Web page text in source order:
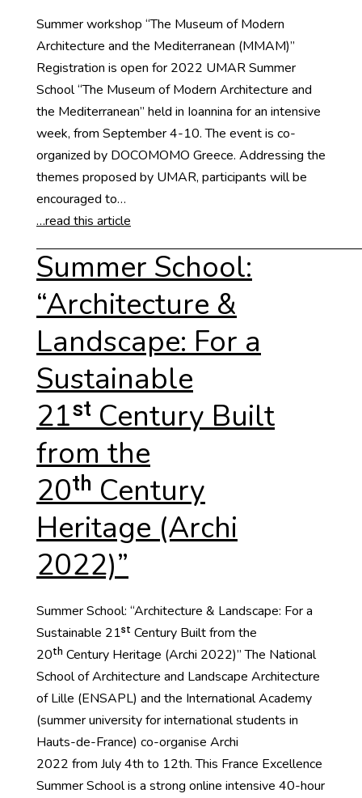
Summer workshop “The Museum of Modern
Architecture and the Mediterranean (MMAM)”
Registration is open for 2022 UMAR Summer
School “The Museum of Modern Architecture and
the Mediterranean” held in Ioannina for an intensive
week, from September 4-10. The event is co-
organized by DOCOMOMO Greece. Addressing the
themes proposed by UMAR, participants will be
encouraged to…
…read this article
Summer School:
“Architecture &
Landscape: For a
Sustainable
21ˢᵗ Century Built
from the
20ᵗʰ Century
Heritage (Archi
2022)”
Summer School: “Architecture & Landscape: For a
Sustainable 21ˢᵗ Century Built from the
20ᵗʰ Century Heritage (Archi 2022)” The National
School of Architecture and Landscape Architecture
of Lille (ENSAPL) and the International Academy
(summer university for international students in
Hauts-de-France) co-organise Archi
2022 from July 4th to 12th. This France Excellence
Summer School is a strong online intensive 40-hour